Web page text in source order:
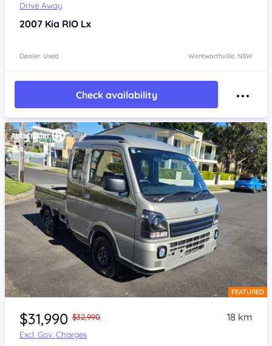
Drive Away
2007 Kia RIO Lx
Dealer: Used Wentworthville, NSW
Check availability
Item 1 of 4 FEATURED
$31,990 $32,990
Excl. Gov. Charges
18 km